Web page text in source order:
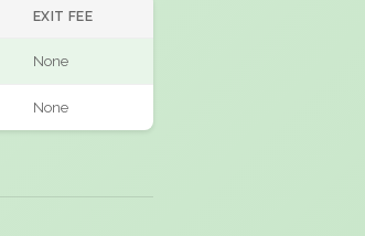
EXIT FEE
None
None